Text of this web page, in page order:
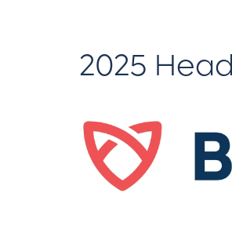
2025